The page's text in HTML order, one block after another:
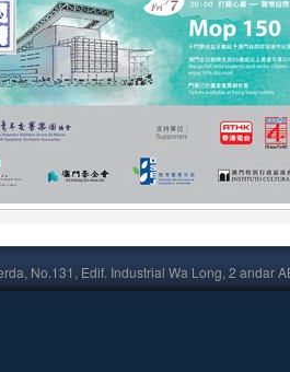
No.131, Edif. Industrial Wa Long, 2 andar